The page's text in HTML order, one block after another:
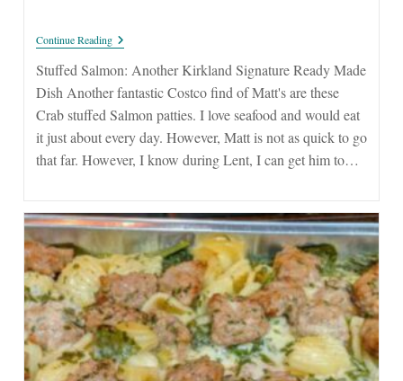
Continue ReadingStuffed
Salmon
Kirkland
Dish
From
Costco
Stuffed Salmon: Another Kirkland Signature Ready Made
Dish Another fantastic Costco find of Matt's are these
Crab stuffed Salmon patties. I love seafood and would eat
it just about every day. However, Matt is not as quick to go
that far. However, I know during Lent, I can get him to…